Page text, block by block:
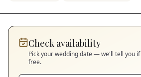
Check availability
Pick your wedding date — we'll tell you if
free.